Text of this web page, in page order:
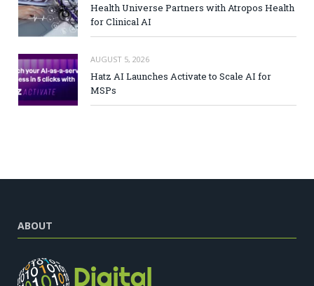
Health Universe Partners with Atropos Health
for Clinical AI
AUGUST 5, 2026
Hatz AI Launches Activate to Scale AI for
MSPs
ABOUT